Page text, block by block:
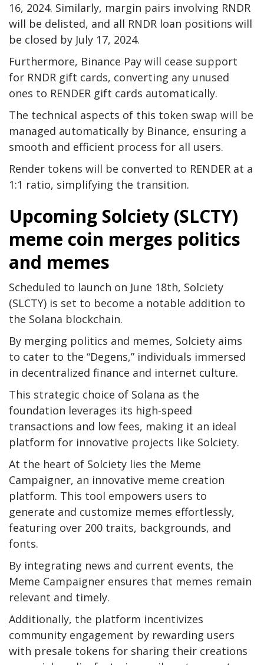
16, 2024. Similarly, margin pairs involving RNDR
will be delisted, and all RNDR loan positions will
be closed by July 17, 2024.
Furthermore, Binance Pay will cease support
for RNDR gift cards, converting any unused
ones to RENDER gift cards automatically.
The technical aspects of this token swap will be
managed automatically by Binance, ensuring a
smooth and efficient process for all users.
Render tokens will be converted to RENDER at a
1:1 ratio, simplifying the transition.
Upcoming Solciety (SLCTY)
meme coin merges politics
and memes
Scheduled to launch on June 18th, Solciety
(SLCTY) is set to become a notable addition to
the Solana blockchain.
By merging politics and memes, Solciety aims
to cater to the “Degens,” individuals immersed
in decentralized finance and internet culture.
This strategic choice of Solana as the
foundation leverages its high-speed
transactions and low fees, making it an ideal
platform for innovative projects like Solciety.
At the heart of Solciety lies the Meme
Campaigner, an innovative meme creation
platform. This tool empowers users to
generate and customize memes effortlessly,
featuring over 200 traits, backgrounds, and
fonts.
By integrating news and current events, the
Meme Campaigner ensures that memes remain
relevant and timely.
Additionally, the platform incentivizes
community engagement by rewarding users
with presale tokens for sharing their creations